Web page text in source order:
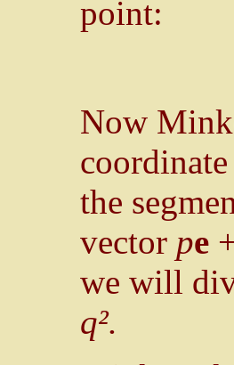
point:
Now
the
vector pe
we will
q².